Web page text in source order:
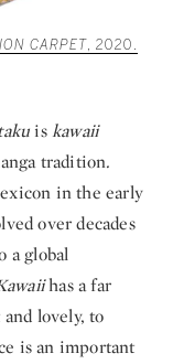
CARPET, 2020.
iskawaii
tradition.
in the early
over decades
a global
has a far
lovely, to
is an important